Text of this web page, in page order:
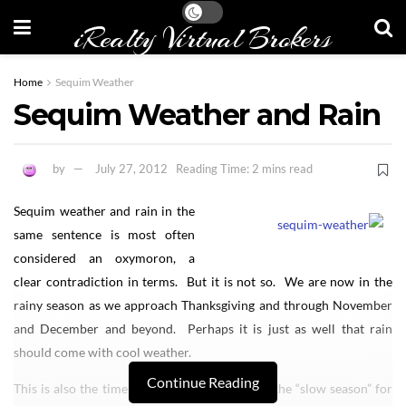
iRealty Virtual Brokers
Home Sequim Weather
Sequim Weather and Rain
by July 27, 2012 Reading Time: 2 mins read
Sequim weather and rain in the
same sentence is most often
considered an oxymoron, a
clear contradiction in terms. But it is not so. We are now in the
rainy season as we approach Thanksgiving and through November
and December and beyond. Perhaps it is just as well that rain
should come with cool weather.
This is also the time of year when we go into the “slow season” for
Continue Reading